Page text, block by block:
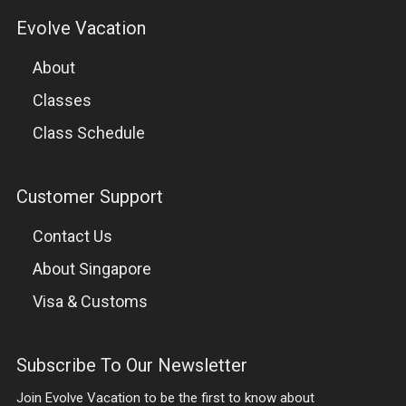
CLASSES
MUAY THAI
BRAZILIAN JIU-JITSU
FIGHTERS PROGRAM
WARRIORFIT
WRESTLING
Evolve Vacation
About
Classes
Class Schedule
Customer Support
Contact Us
About Singapore
Visa & Customs
Subscribe To Our Newsletter
Join Evolve Vacation to be the first to know about